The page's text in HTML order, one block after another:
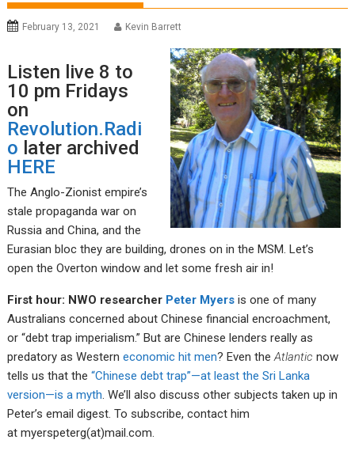
February 13, 2021 Kevin Barrett
Listen live 8 to
10 pm Fridays
on
Revolution.Radi
o later archived
HERE
The Anglo-Zionist empire’s
stale propaganda war on
Russia and China, and the
Eurasian bloc they are building, drones on in the MSM. Let’s
open the Overton window and let some fresh air in!
First hour: NWO researcher Peter Myers is one of many
Australians concerned about Chinese financial encroachment,
or “debt trap imperialism.” But are Chinese lenders really as
predatory as Western economic hit men? Even theAtlantic now
tells us that the“Chinese debt trap”—at least the Sri Lanka
version—is a myth. We’ll also discuss other subjects taken up in
Peter’s email digest. To subscribe, contact him
at myerspeterg(at)mail.com.